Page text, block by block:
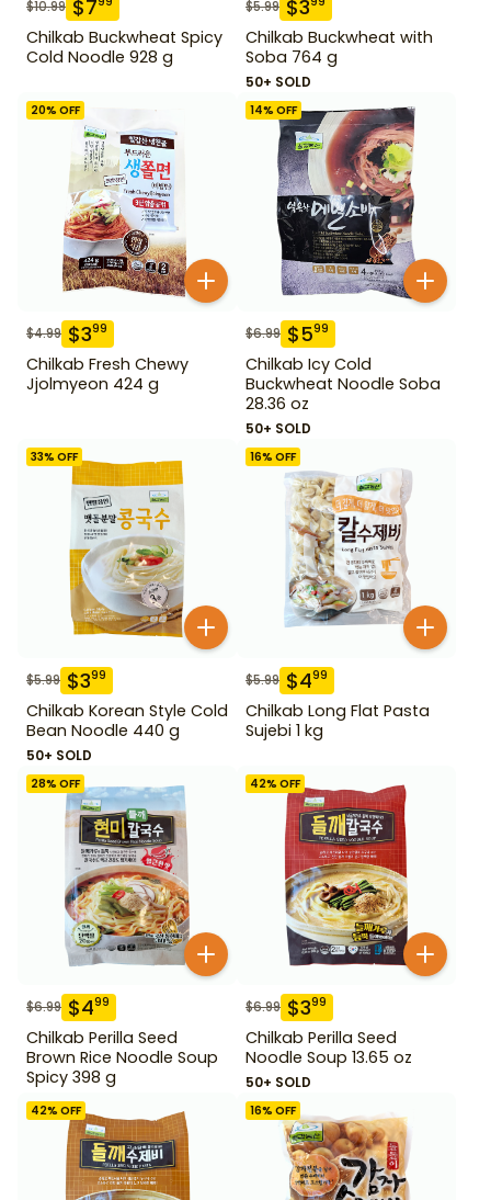
$10.99 $7
Chilkab Buckwheat Spicy
Cold Noodle 928 g
$5.99 $3
Chilkab Buckwheat with
Soba 764 g
50+ SOLD
20% OFF
$4.99 $399
Chilkab Fresh Chewy
Jjolmyeon 424 g
14% OFF
$6.99 $599
Chilkab Icy Cold
Buckwheat Noodle Soba
28.36 oz
50+ SOLD
33% OFF
$5.99 $399
Chilkab Korean Style Cold
Bean Noodle 440 g
50+ SOLD
16% OFF
$5.99 $499
Chilkab Long Flat Pasta
Sujebi 1 kg
28% OFF
$6.99 $499
Chilkab Perilla Seed
Brown Rice Noodle Soup
Spicy 398 g
42% OFF
$6.99 $399
Chilkab Perilla Seed
Noodle Soup 13.65 oz
50+ SOLD
42% OFF 16% OFF